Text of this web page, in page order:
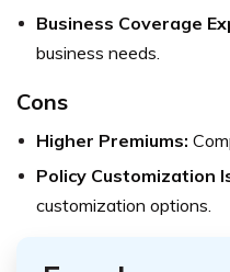
Business Coverage
business needs.
Cons
Higher Premiums:
Policy Customization
customization options.